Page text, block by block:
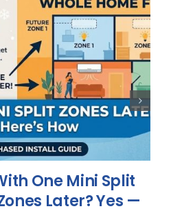
One Mini Split
Later? Yes —